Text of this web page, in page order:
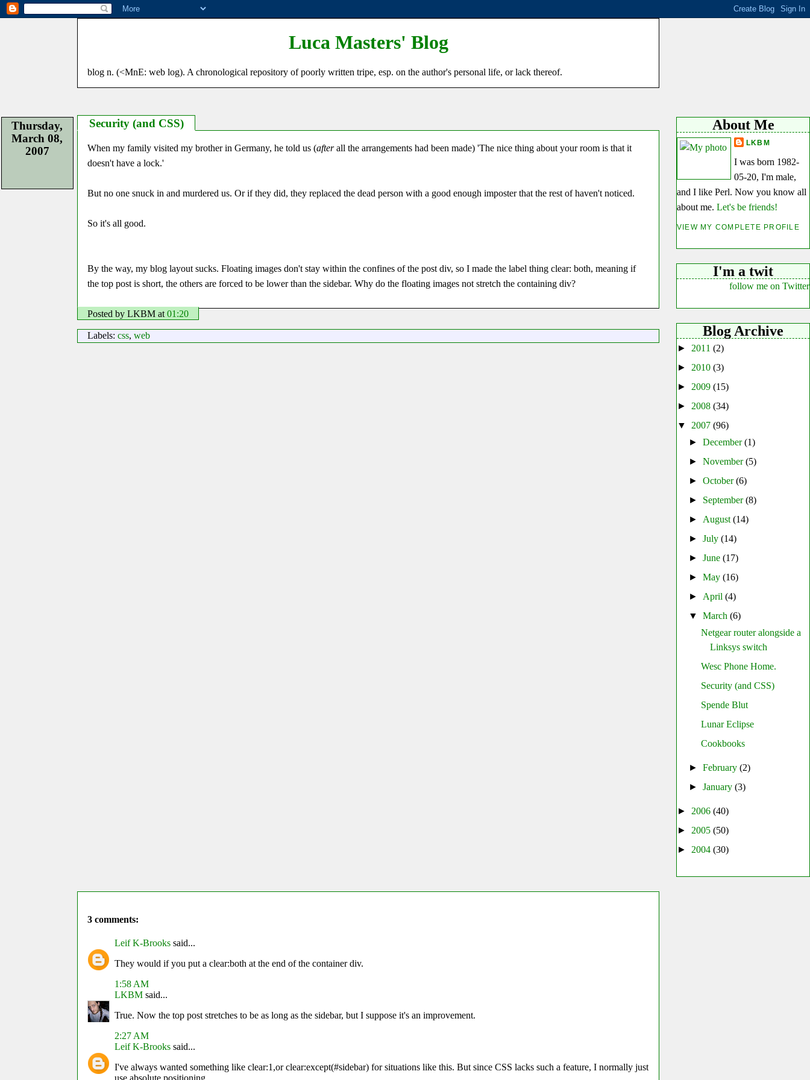
Luca Masters' Blog
blog n. (<MnE: web log). A chronological repository of poorly written tripe, esp. on the author's personal life, or lack thereof.
About Me
LKBM
I was born 1982-
05-20, I'm male,
and I like Perl. Now you know all
about me. Let's be friends!
VIEW MY COMPLETE PROFILE
I'm a twit
follow me on Twitter
Blog Archive
► 2011 (2)
► 2010 (3)
► 2009 (15)
► 2008 (34)
▼ 2007 (96)
►December(1)
►November(5)
►October(6)
► September(8)
► August(14)
►July(14)
►June(17)
►May(16)
► April(4)
▼March(6)
Netgear router alongside a
Linksys switch
Wesc Phone Home.
Security (and CSS)
Spende Blut
Lunar Eclipse
Cookbooks
►February(2)
►January(3)
► 2006 (40)
► 2005 (50)
► 2004 (30)
Thursday,
March 08,
2007
Security (and CSS)
When my family visited my brother in Germany, he told us (afterall the arrangements had been made) 'The nice thing about your room is that it
doesn't have a lock.'
But no one snuck in and murdered us. Or if they did, they replaced the dead person with a good enough imposter that the rest of haven't noticed.
So it's all good.
By the way, my blog layout sucks. Floating images don't stay within the confines of the post div, so I made the label thing clear: both, meaning if
the top post is short, the others are forced to be lower than the sidebar. Why do the floating images not stretch the containing div?
Posted by LKBM at 01:20
Labels: css, web
3 comments:
Leif K-Brooks said...
They would if you put a clear:both at the end of the container div.
1:58 AM
LKBM said...
True. Now the top post stretches to be as long as the sidebar, but I suppose it's an improvement.
2:27 AM
Leif K-Brooks said...
I've always wanted something like clear:1,or clear:except(#sidebar) for situations like this. But since CSS lacks such a feature, I normally just